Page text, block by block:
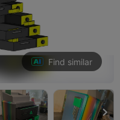
Find similar
